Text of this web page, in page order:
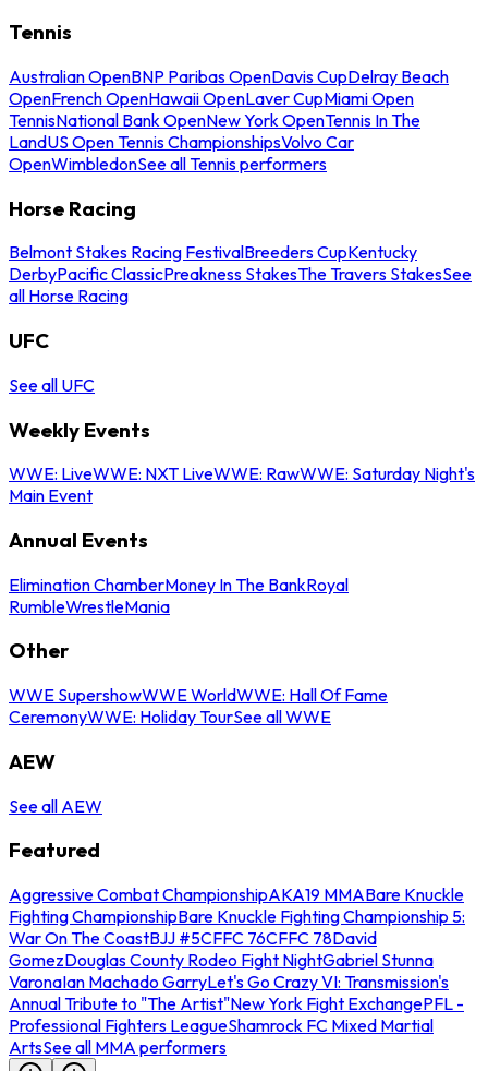
Tennis
Australian OpenBNP Paribas OpenDavis CupDelray Beach
OpenFrench OpenHawaii OpenLaver CupMiami Open
TennisNational Bank OpenNew York OpenTennis In The
LandUS Open Tennis ChampionshipsVolvo Car
OpenWimbledonSee all Tennis performers
Horse Racing
Belmont Stakes Racing FestivalBreeders CupKentucky
DerbyPacific ClassicPreakness StakesThe Travers StakesSee
all Horse Racing
UFC
See all UFC
Weekly Events
WWE: LiveWWE: NXT LiveWWE: RawWWE: Saturday Night's
Main Event
Annual Events
Elimination ChamberMoney In The BankRoyal
RumbleWrestleMania
Other
WWE SupershowWWE WorldWWE: Hall Of Fame
CeremonyWWE: Holiday TourSee all WWE
AEW
See all AEW
Featured
Aggressive Combat ChampionshipAKA19 MMABare Knuckle
Fighting ChampionshipBare Knuckle Fighting Championship 5:
War On The CoastBJJ #5CFFC 76CFFC 78David
GomezDouglas County Rodeo Fight NightGabriel Stunna
VaronaIan Machado GarryLet's Go Crazy VI: Transmission's
Annual Tribute to "The Artist"New York Fight ExchangePFL -
Professional Fighters LeagueShamrock FC Mixed Martial
ArtsSee all MMA performers